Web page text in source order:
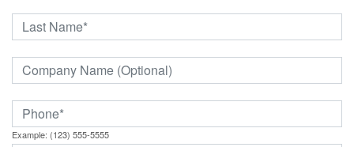
Example: (123) 555-5555